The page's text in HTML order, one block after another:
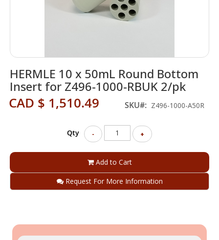
HERMLE 10 x 50mL Round Bottom
Insert for Z496-1000-RBUK 2/pk
CAD $ 1,510.49 SKU Z496-1000-A50R
Qty - +
Add to Cart
Request For More Information
to
the
beginning
of